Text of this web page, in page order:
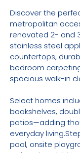
Discover the
metropolitan
renovated 2- and
stainless steel
countertops,
bedroom
spacious walk-in
Select homes
bookshelves,
patios—adding
everyday
pool, onsite